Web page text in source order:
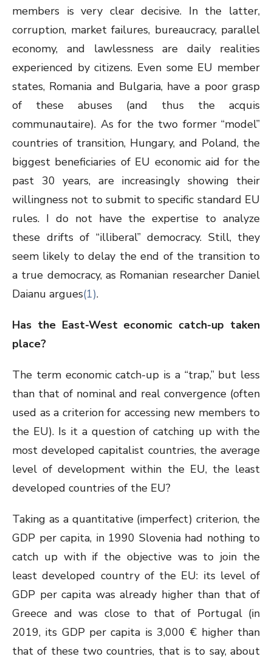
members is very clear decisive. In the latter,
corruption, market failures, bureaucracy, parallel
economy, and lawlessness are daily realities
experienced by citizens. Even some EU member
states, Romania and Bulgaria, have a poor grasp
of these abuses (and thus the acquis
communautaire). As for the two former “model”
countries of transition, Hungary, and Poland, the
biggest beneficiaries of EU economic aid for the
past 30 years, are increasingly showing their
willingness not to submit to specific standard EU
rules. I do not have the expertise to analyze
these drifts of “illiberal” democracy. Still, they
seem likely to delay the end of the transition to
a true democracy, as Romanian researcher Daniel
Daianu argues(1).
Has the East-West economic catch-up taken
place?
The term economic catch-up is a “trap,” but less
than that of nominal and real convergence (often
used as a criterion for accessing new members to
the EU). Is it a question of catching up with the
most developed capitalist countries, the average
level of development within the EU, the least
developed countries of the EU?
Taking as a quantitative (imperfect) criterion, the
GDP per capita, in 1990 Slovenia had nothing to
catch up with if the objective was to join the
least developed country of the EU: its level of
GDP per capita was already higher than that of
Greece and was close to that of Portugal (in
2019, its GDP per capita is 3,000 € higher than
that of these two countries, that is to say, about